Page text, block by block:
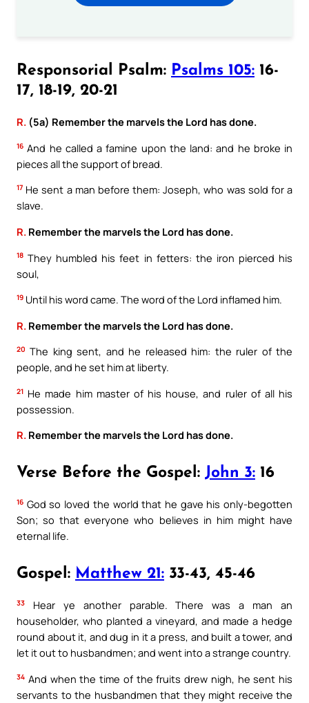
Responsorial Psalm: Psalms 105: 16-
17, 18-19, 20-21
R. (5a) Remember the marvels the Lord has done.
16 And he called a famine upon the land: and he broke in
pieces all the support of bread.
17 He sent a man before them: Joseph, who was sold for a
slave.
R. Remember the marvels the Lord has done.
18 They humbled his feet in fetters: the iron pierced his
soul,
19 Until his word came. The word of the Lord inflamed him.
R. Remember the marvels the Lord has done.
20 The king sent, and he released him: the ruler of the
people, and he set him at liberty.
21 He made him master of his house, and ruler of all his
possession.
R. Remember the marvels the Lord has done.
Verse Before the Gospel: John 3: 16
16 God so loved the world that he gave his only-begotten
Son; so that everyone who believes in him might have
eternal life.
Gospel: Matthew 21: 33-43, 45-46
33
Hear ye another parable. There was a man an
householder, who planted a vineyard, and made a hedge
round about it, and dug in it a press, and built a tower, and
let it out to husbandmen; and went into a strange country.
34 And when the time of the fruits drew nigh, he sent his
servants to the husbandmen that they might receive the